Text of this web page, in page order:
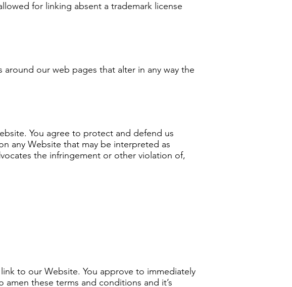
for linking absent a trademark license
our web pages that alter in any way the
You agree to protect and defend us
any Website that may be interpreted as
the infringement or other violation of,
to our Website. You approve to immediately
these terms and conditions and it’s